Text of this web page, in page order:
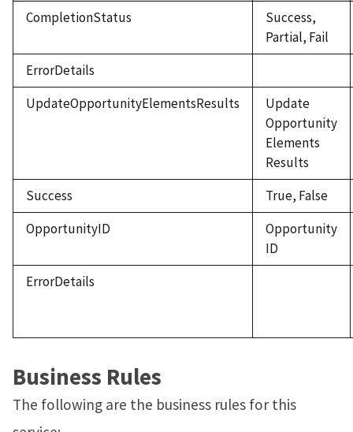
CompletionStatus
Success,
Partial, Fail
ErrorDetails
UpdateOpportunityElementsResults
Update
Opportunity
Elements
Results
Success
True, False
OpportunityID
Opportunity
ID
ErrorDetails
Business Rules
The following are the business rules for this